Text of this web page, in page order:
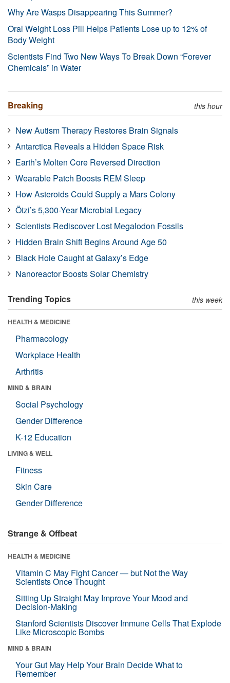
Why Are Wasps Disappearing This Summer?
Oral Weight Loss Pill Helps Patients Lose up to 12% of
Body Weight
Scientists Find Two New Ways To Break Down “Forever
Chemicals” in Water
Breaking this hour
New Autism Therapy Restores Brain Signals
Antarctica Reveals a Hidden Space Risk
Earth’s Molten Core Reversed Direction
Wearable Patch Boosts REM Sleep
How Asteroids Could Supply a Mars Colony
Ötzi’s 5,300-Year Microbial Legacy
Scientists Rediscover Lost Megalodon Fossils
Hidden Brain Shift Begins Around Age 50
Black Hole Caught at Galaxy’s Edge
Nanoreactor Boosts Solar Chemistry
Trending Topics this week
HEALTH & MEDICINE
Pharmacology
Workplace Health
Arthritis
MIND & BRAIN
Social Psychology
Gender Difference
K-12 Education
LIVING & WELL
Fitness
Skin Care
Gender Difference
Strange & Offbeat
HEALTH & MEDICINE
Vitamin C May Fight Cancer — but Not the Way
Scientists Once Thought
Sitting Up Straight May Improve Your Mood and
Decision-Making
Stanford Scientists Discover Immune Cells That Explode
Like Microscopic Bombs
MIND & BRAIN
Your Gut May Help Your Brain Decide What to
Remember